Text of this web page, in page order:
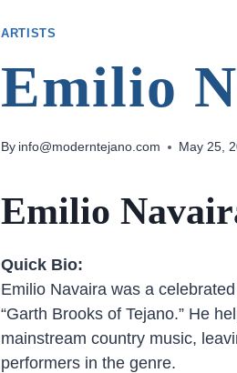
ARTISTS
Emilio
By info@moderntejano.com May 25,
Emilio
Quick Bio:
Emilio Navaira was a
“Garth Brooks of Tejano.” He
mainstream country music,
performers in the genre.